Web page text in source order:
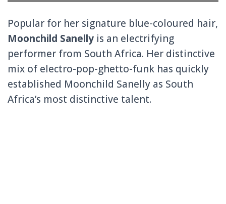
Popular for her signature blue-coloured hair,
Moonchild Sanelly is an electrifying
performer from South Africa. Her distinctive
mix of electro-pop-ghetto-funk has quickly
established Moonchild Sanelly as South
Africa’s most distinctive talent.